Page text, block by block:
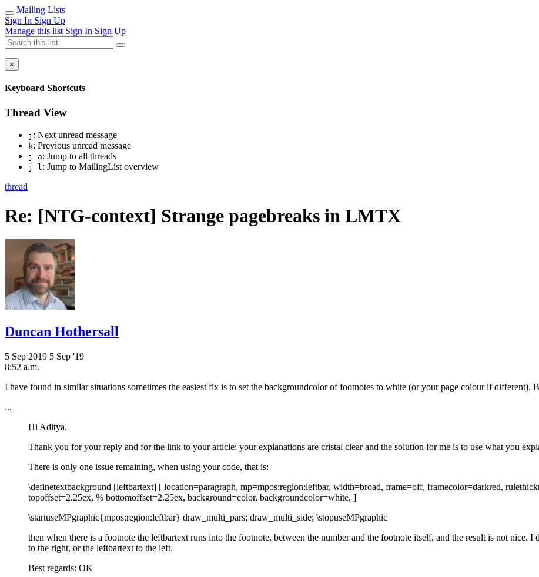
Mailing Lists
Sign In Sign Up
Manage this list Sign In Sign Up
×
Keyboard Shortcuts
Thread View
j : Next unread message
k: Previous unread message
j a: Jump to all threads
j l: Jump to MailingList overview
thread
Re: [NTG-context] Strange pagebreaks in LMTX
Duncan Hothersall
5 Sep 2019 5 Sep '19
8:52 a.m.
I have found in similar situations sometimes the easiest fix is to set the backgroundcolor of footnotes to white (or your page colour if different).
...
Hi Aditya,
Thank you for your reply and for the link to your article: your explanations are cristal clear and the solution for me is to use what you
There is only one issue remaining, when using your code, that is:
\definetextbackground [leftbartext] [ location=paragraph, mp=mpos:region:leftbar, width=broad, frame=off, framecolor=darkred,
topoffset=2.25ex, % bottomoffset=2.25ex, background=color, backgroundcolor=white, ]
\startuseMPgraphic{mpos:region:leftbar} draw_multi_pars; draw_multi_side; \stopuseMPgraphic
then when there is a footnote the leftbartext runs into the footnote, between the number and the footnote itself, and the result is not nice.
to the right, or the leftbartext to the left.
Best regards: OK